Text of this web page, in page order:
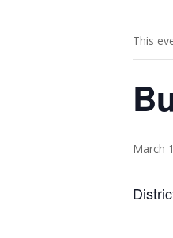
This
March